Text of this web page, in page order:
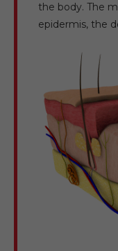
the body. The
epidermis, the